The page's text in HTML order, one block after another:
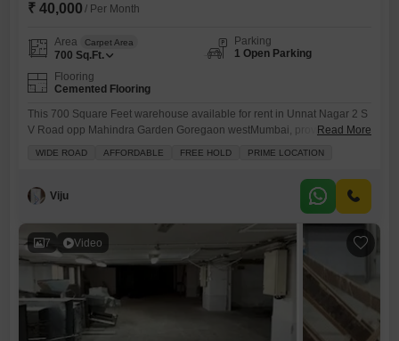
₹ 40,000 / Per Month
Area Carpet Area
700 Sq.Ft.
Parking
1 Open Parking
Flooring
Cemented Flooring
This 700 Square Feet warehouse available for rent in Unnat Nagar 2 S
V Road opp Mahindra Garden Goregaon westMumbai, provides a
businesses looking to manage inventory or operational Priced at 40
thousand per month, this warehouse represents a cost-effective
Read More
WIDE ROAD AFFORDABLE FREE HOLD PRIME LOCATION
Viju
7 Video